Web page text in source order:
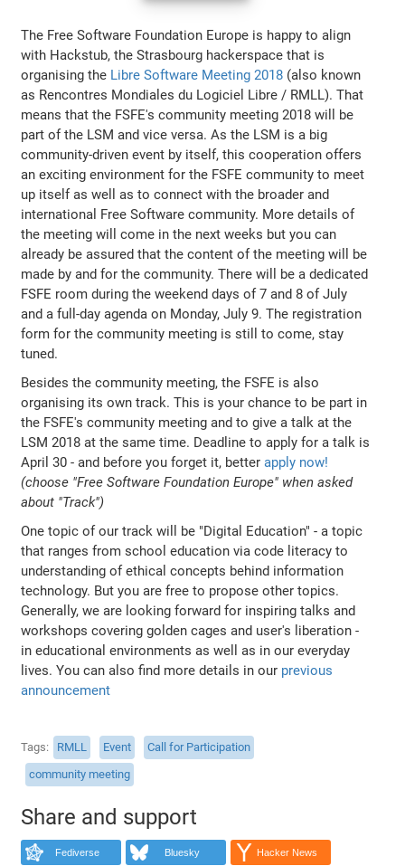
The Free Software Foundation Europe is happy to align
with Hackstub, the Strasbourg hackerspace that is
organising the Libre Software Meeting 2018 (also known
as Rencontres Mondiales du Logiciel Libre / RMLL). That
means that the FSFE's community meeting 2018 will be
part of the LSM and vice versa. As the LSM is a big
community-driven event by itself, this cooperation offers
an exciting environment for the FSFE community to meet
up itself as well as to connect with the broader and
international Free Software community. More details of
the meeting will come in the next weeks but you can
already be assured that the content of the meeting will be
made by and for the community. There will be a dedicated
FSFE room during the weekend days of 7 and 8 of July
and a full-day agenda on Monday, July 9. The registration
form for the community meeting is still to come, stay
tuned.
Besides the community meeting, the FSFE is also
organising its own track. This is your chance to be part in
the FSFE's community meeting and to give a talk at the
LSM 2018 at the same time. Deadline to apply for a talk is
April 30 - and before you forget it, betterapply now!
(choose "Free Software Foundation Europe" when asked
about "Track")
One topic of our track will be "Digital Education" - a topic
that ranges from school education via code literacy to
understanding of ethical concepts behind information
technology. But you are free to propose other topics.
Generally, we are looking forward for inspiring talks and
workshops covering golden cages and user's liberation -
in educational environments as well as in our everyday
lives. You can also find more details in our previous
announcement
Tags RMLL Event
Call for Participation
community meeting
Share and support
Fediverse Bluesky Hacker News